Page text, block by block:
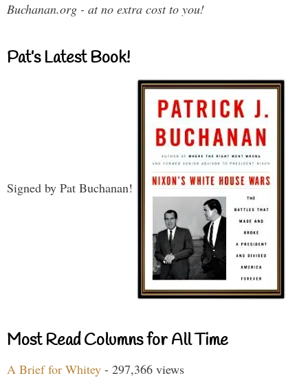
Buchanan.org - at no extra cost to you!
Pat’s Latest Book!
Signed by Pat Buchanan!
Most Read Columns for All Time
A Brief for Whitey - 297,366 views